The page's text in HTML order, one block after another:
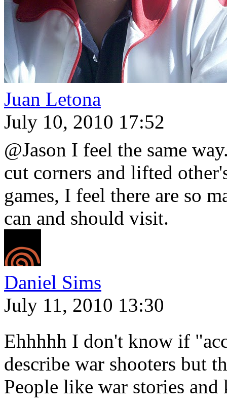
Juan Letona
July 10, 2010 17:52
@Jason I feel the same
cut corners and lifted
games, I feel there are so
can and should visit.
Daniel Sims
July 11, 2010 13:30
Ehhhhh I don't know if
describe war shooters but
People like war stories